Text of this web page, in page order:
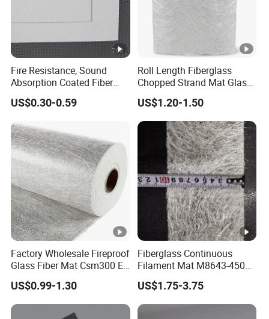
Fire Resistance, Sound
Absorption Coated Fiber
Glass Facer Mat for Ceiling
Tile
US$0.30-0.59
Roll Length Fiberglass
Chopped Strand Mat Glass
Fiber Chopped Strand Mat
US$1.20-1.50
Factory Wholesale Fireproof
Glass Fiber Mat Csm300 E-
Glass Mat Powder Binder
Fiberglass Chopped Strand
Mat
US$0.99-1.30
Fiberglass Continuous
Filament Mat M8643-450
GSM Equivalent for
Telescopic Rods
US$1.75-3.75